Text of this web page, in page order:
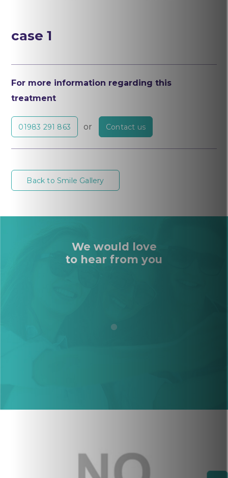
case 1
For more information regarding this
treatment
01983 291 863 or Contact us
Back to Smile Gallery
We would love
to hear from you